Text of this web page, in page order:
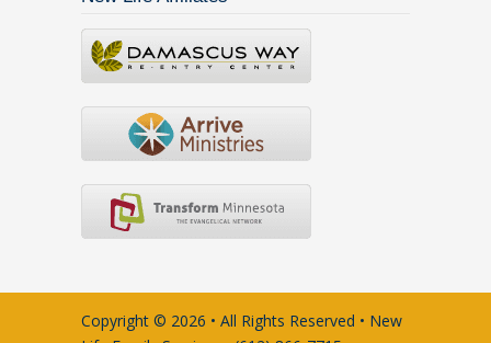
Copyright © 2026 • All Rights Reserved • New